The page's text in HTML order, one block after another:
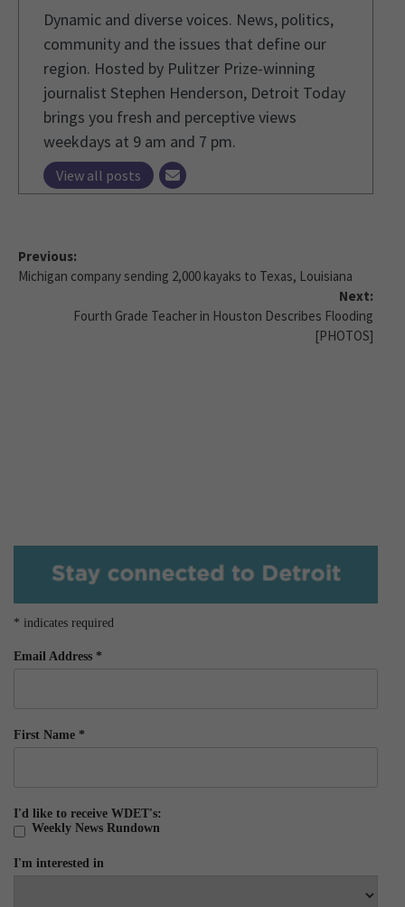
Dynamic and diverse voices. News, politics,
community and the issues that define our
region. Hosted by Pulitzer Prize-winning
journalist Stephen Henderson, Detroit Today
brings you fresh and perceptive views
weekdays at 9 am and 7 pm.
View all posts
Previous:
Michigan company sending 2,000 kayaks to Texas, Louisiana
Next:
Fourth Grade Teacher in Houston Describes Flooding
[PHOTOS]
* indicates required
Email Address *
First Name *
I'd like to receive WDET's:
Weekly News Rundown
I'm interested in